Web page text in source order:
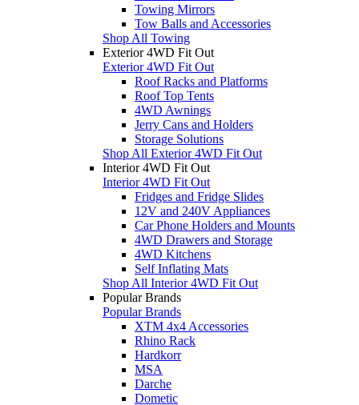
Towing Mirrors
Tow Balls and Accessories
Shop All Towing
Exterior 4WD Fit Out
Exterior 4WD Fit Out
Roof Racks and Platforms
Roof Top Tents
4WD Awnings
Jerry Cans and Holders
Storage Solutions
Shop All Exterior 4WD Fit Out
Interior 4WD Fit Out
Interior 4WD Fit Out
Fridges and Fridge Slides
12V and 240V Appliances
Car Phone Holders and Mounts
4WD Drawers and Storage
4WD Kitchens
Self Inflating Mats
Shop All Interior 4WD Fit Out
Popular Brands
Popular Brands
XTM 4x4 Accessories
Rhino Rack
Hardkorr
MSA
Darche
Dometic